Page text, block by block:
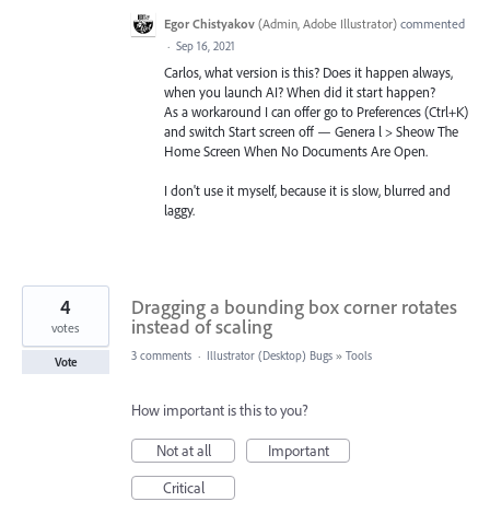
Egor Chistyakov (Admin, Adobe Illustrator) commented
· Sep 16, 2021
Carlos, what version is this? Does it happen always,
when you launch AI? When did it start happen?
As a workaround I can offer go to Preferences (Ctrl+K)
and switch Start screen off — Genera l > Sheow The
Home Screen When No Documents Are Open.
I don't use it myself, because it is slow, blurred and
laggy.
Dragging a bounding box corner rotates
instead of scaling
4
votes
Vote 3 comments · Illustrator (Desktop) Bugs » Tools
How important is this to you?
Not at all
Important
Critical